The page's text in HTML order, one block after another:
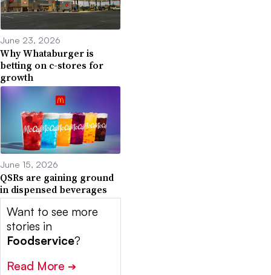
June 23, 2026
Why Whataburger is
betting on c-stores for
growth
June 15, 2026
QSRs are gaining ground
in dispensed beverages
Want to see more
stories in
Foodservice?
Read More ➔